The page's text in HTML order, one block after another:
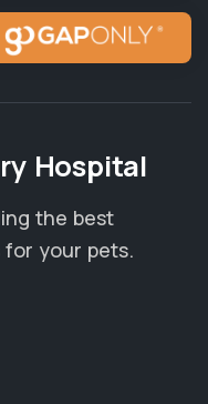
Hospital
the best
your pets.